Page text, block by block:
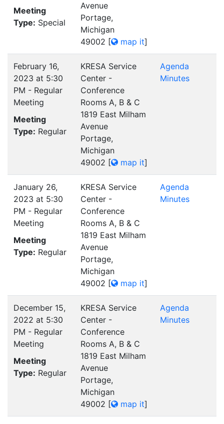
Meeting
Type: Special
Avenue
Portage,
Michigan
49002 [ map it]
February 16,
2023 at 5:30
PM - Regular
Meeting
Meeting
Type: Regular
KRESA Service
Center -
Conference
Rooms A, B & C
1819 East Milham
Avenue
Portage,
Michigan
49002 [ map it]
Agenda
Minutes
January 26,
2023 at 5:30
PM - Regular
Meeting
Meeting
Type: Regular
KRESA Service
Center -
Conference
Rooms A, B & C
1819 East Milham
Avenue
Portage,
Michigan
49002 [ map it]
Agenda
Minutes
December 15,
2022 at 5:30
PM - Regular
Meeting
Meeting
Type: Regular
KRESA Service
Center -
Conference
Rooms A, B & C
1819 East Milham
Avenue
Portage,
Michigan
49002 [ map it]
Agenda
Minutes